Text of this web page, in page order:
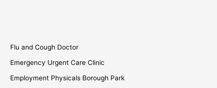
Flu and Cough Doctor
Emergency Urgent Care Clinic
Employment Physicals Borough Park